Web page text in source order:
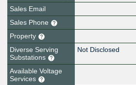
Sales Email
Sales Phone
Property
Diverse Serving
Substations
Not Disclosed
Available Voltage
Services